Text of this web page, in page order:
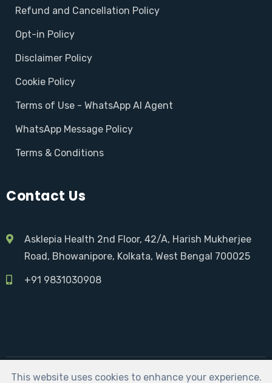
Refund and Cancellation Policy
Opt-in Policy
Disclaimer Policy
Cookie Policy
Terms of Use - WhatsApp AI Agent
WhatsApp Message Policy
Terms & Conditions
Contact Us
Asklepia Health 2nd Floor, 42/A, Harish Mukherjee
Road, Bhowanipore, Kolkata, West Bengal 700025
+91 9831030908
Asklepia Health | Developed by:Sarkar Social
This website uses cookies to enhance your experience.